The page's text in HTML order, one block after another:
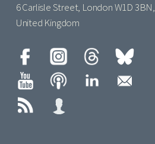
6 Carlisle Street, London W1D 3BN,
United Kingdom